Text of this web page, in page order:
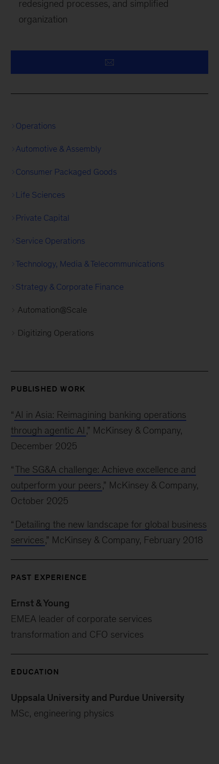
redesigned processes, and simplified
organization
Operations
Automotive & Assembly
Consumer Packaged Goods
Life Sciences
Private Capital
Service Operations
Technology, Media & Telecommunications
Strategy & Corporate Finance
Automation@Scale
Digitizing Operations
PUBLISHED WORK
“ AI in Asia: Reimagining banking operations
through agentic AI ,” McKinsey & Company,
December 2025
“The SG&A challenge: Achieve excellence and
outperform your peers,” McKinsey & Company,
October 2025
“ Detailing the new landscape for global business
services,” McKinsey & Company, February 2018
PAST EXPERIENCE
Ernst & Young
EMEA leader of corporate services
transformation and CFO services
EDUCATION
Uppsala University and Purdue University
MSc, engineering physics